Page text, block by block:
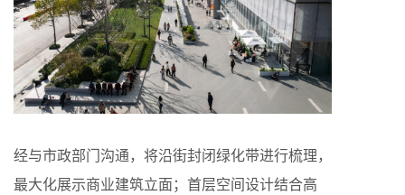
经与市政部门沟通，将沿街封闭绿化带进行梳理，
最大化展示商业建筑立面；首层空间设计结合高